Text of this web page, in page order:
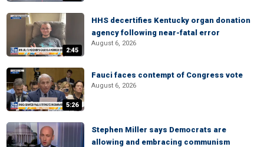
2:45
HHS decertifies Kentucky organ donation
agency following near-fatal error
August 6, 2026
5:26
Fauci faces contempt of Congress vote
August 6, 2026
Stephen Miller says Democrats are
allowing and embracing communism